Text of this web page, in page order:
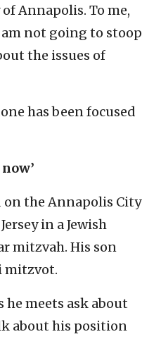
Annapolis. To me,
not going to stoop
the issues of
has been focused
the Annapolis City
in a Jewish
mitzvah. His son
mitzvot.
meets ask about
about his position